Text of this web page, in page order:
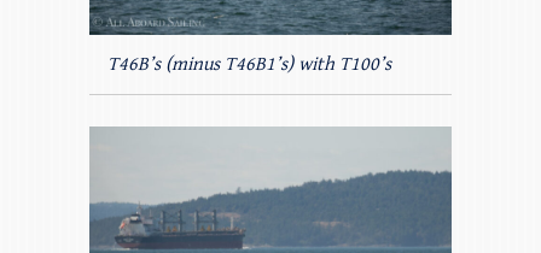
T46B’s (minus T46B1’s) with T100’s